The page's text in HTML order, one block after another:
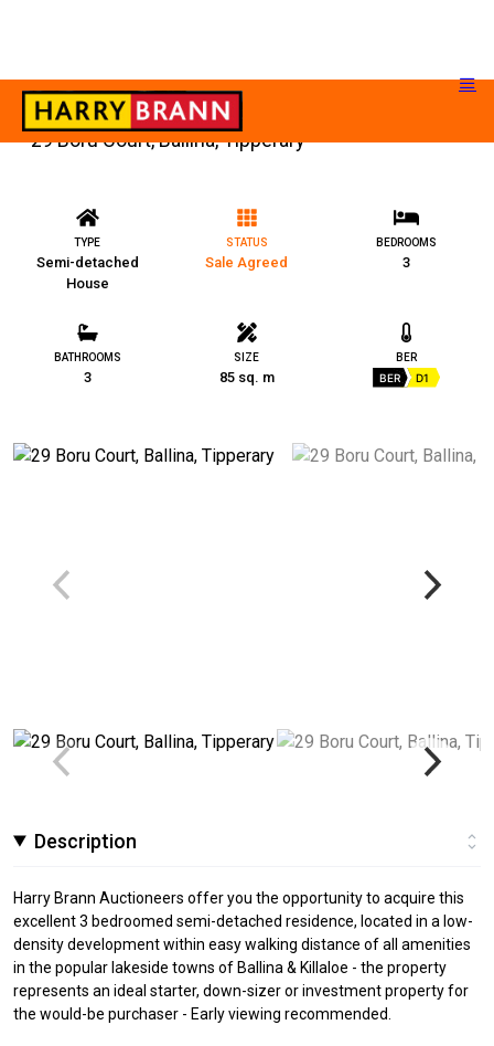
29 Boru Court, Ballina, Tipperary
TYPE
Semi-detached
House
STATUS
Sale Agreed
BEDROOMS
3
BATHROOMS
3
SIZE
85 sq. m
BER
BER D1
Description
Harry Brann Auctioneers offer you the opportunity to acquire this
excellent 3 bedroomed semi-detached residence, located in a low-
density development within easy walking distance of all amenities
in the popular lakeside towns of Ballina & Killaloe - the property
represents an ideal starter, down-sizer or investment property for
the would-be purchaser - Early viewing recommended.